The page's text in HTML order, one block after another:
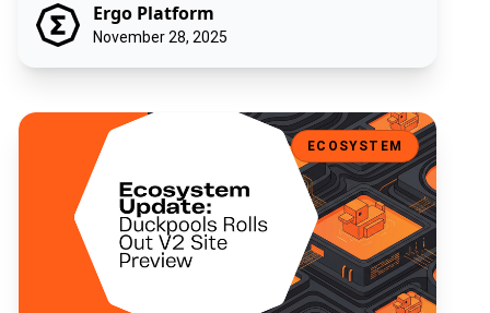
Ergo Platform
November 28, 2025
Ecosystem Update: Duckpools Rolls Out V2 Site Preview
ECOSYSTEM